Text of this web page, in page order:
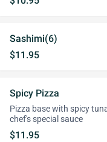
Sashimi(6)
$11.95
Spicy Pizza
Pizza base with spicy
chef's special sauce
$11.95